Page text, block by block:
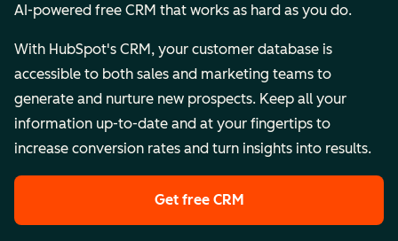
AI-powered free CRM that works as hard as you do.
With HubSpot's CRM, your customer database is
accessible to both sales and marketing teams to
generate and nurture new prospects. Keep all your
information up-to-date and at your fingertips to
increase conversion rates and turn insights into results.
Get free CRM